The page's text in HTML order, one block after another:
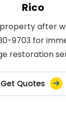
Rico
after
9703 for
restoration
Get Quotes